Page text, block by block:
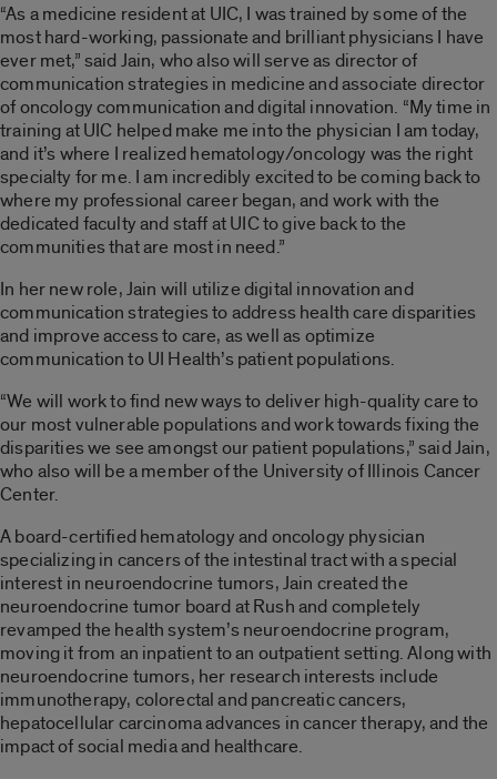
“As a medicine resident at UIC, I was trained by some of the
most hard-working, passionate and brilliant physicians I have
ever met,” said Jain, who also will serve as director of
communication strategies in medicine and associate director
of oncology communication and digital innovation. “My time in
training at UIC helped make me into the physician I am today,
and it’s where I realized hematology/oncology was the right
specialty for me. I am incredibly excited to be coming back to
where my professional career began, and work with the
dedicated faculty and staff at UIC to give back to the
communities that are most in need.”
In her new role, Jain will utilize digital innovation and
communication strategies to address health care disparities
and improve access to care, as well as optimize
communication to UI Health’s patient populations.
“We will work to find new ways to deliver high-quality care to
our most vulnerable populations and work towards fixing the
disparities we see amongst our patient populations,” said Jain,
who also will be a member of the University of Illinois Cancer
Center.
A board-certified hematology and oncology physician
specializing in cancers of the intestinal tract with a special
interest in neuroendocrine tumors, Jain created the
neuroendocrine tumor board at Rush and completely
revamped the health system’s neuroendocrine program,
moving it from an inpatient to an outpatient setting. Along with
neuroendocrine tumors, her research interests include
immunotherapy, colorectal and pancreatic cancers,
hepatocellular carcinoma advances in cancer therapy, and the
impact of social media and healthcare.